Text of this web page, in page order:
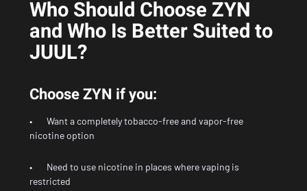
Who Should Choose ZYN
and Who Is Better Suited to
JUUL?
Choose ZYN if you:
• Want a completely tobacco-free and vapor-free
nicotine option
• Need to use nicotine in places where vaping is
restricted